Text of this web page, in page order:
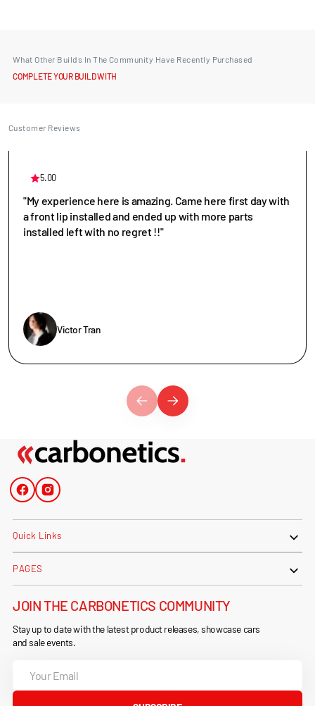
What Other Builds In The Community Have Recently Purchased
COMPLETE YOUR BUILD WITH
Customer Reviews
5.00
"My experience here is amazing. Came here first day with
a front lip installed and ended up with more parts
installed left with no regret !!"
Victor Tran
FacebookInstagram
Quick Links
PAGES
JOIN THE CARBONETICS COMMUNITY
Stay up to date with the latest product releases, showcase cars
and sale events.
Email